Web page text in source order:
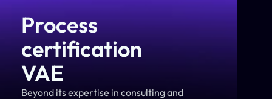
Process
certification
VAE
Beyond its expertise in consulting and